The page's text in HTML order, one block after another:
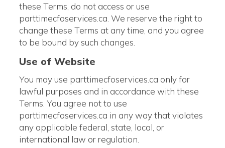
these Terms, do not access or use
parttimecfoservices.ca. We reserve the right to
change these Terms at any time, and you agree
to be bound by such changes.
Use of Website
You may use parttimecfoservices.ca only for
lawful purposes and in accordance with these
Terms. You agree not to use
parttimecfoservices.ca in any way that violates
any applicable federal, state, local, or
international law or regulation.